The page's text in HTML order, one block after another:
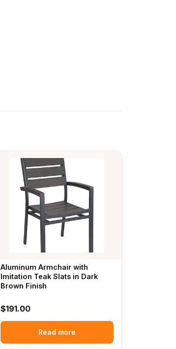
Aluminum Armchair with
Imitation Teak Slats in Dark
Brown Finish
$191.00
Read more